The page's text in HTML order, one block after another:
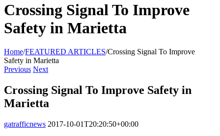
Crossing Signal To Improve
Safety in Marietta
Home/FEATURED ARTICLES/Crossing Signal To Improve
Safety in Marietta
Previous Next
Crossing Signal To Improve Safety in
Marietta
gatrafficnews 2017-10-01T20:20:50+00:00